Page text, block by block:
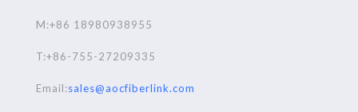
M:+86 18980938955
T:+86-755-27209335
Email:sales@aocfiberlink.com